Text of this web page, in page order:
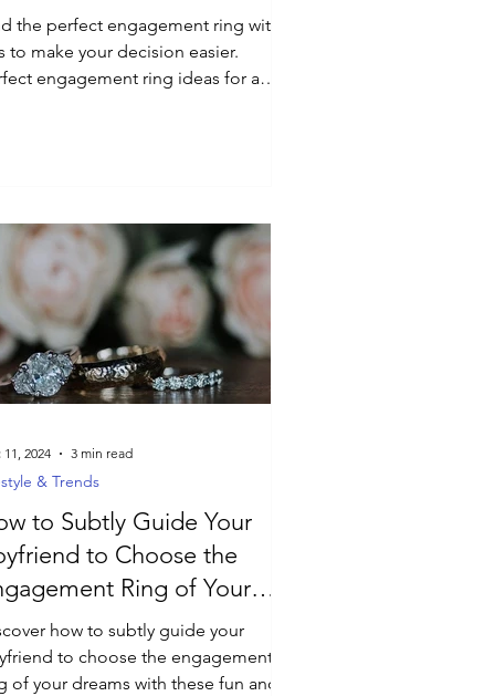
the perfect engagement ring with
to make your decision easier.
engagement ring ideas for a
to Subtly Guide Your
to Choose the
Ring of Your
how to subtly guide your
to choose the engagement
of your dreams with these fun and
& Trends
11, 2024 3 min read